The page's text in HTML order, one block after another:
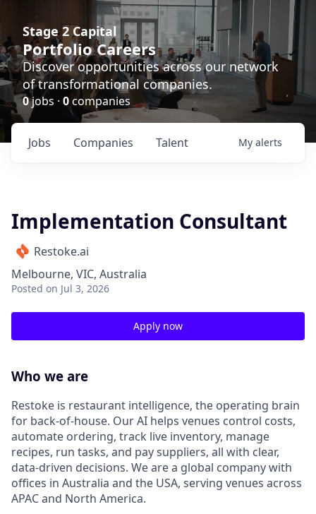
Stage 2 Capital
Portfolio Careers
Discover opportunities across our network
of transformational companies.
0jobs · 0companies
Jobs Companies Talent My alerts
Implementation Consultant
Restoke.ai
Melbourne, VIC, Australia
Posted on Jul 3, 2026
Apply now
Who we are
Restoke is restaurant intelligence, the operating brain
for back-of-house. Our AI helps venues control costs,
automate ordering, track live inventory, manage
recipes, run tasks, and pay suppliers, all with clear,
data-driven decisions. We are a global company with
offices in Australia and the USA, serving venues across
APAC and North America.